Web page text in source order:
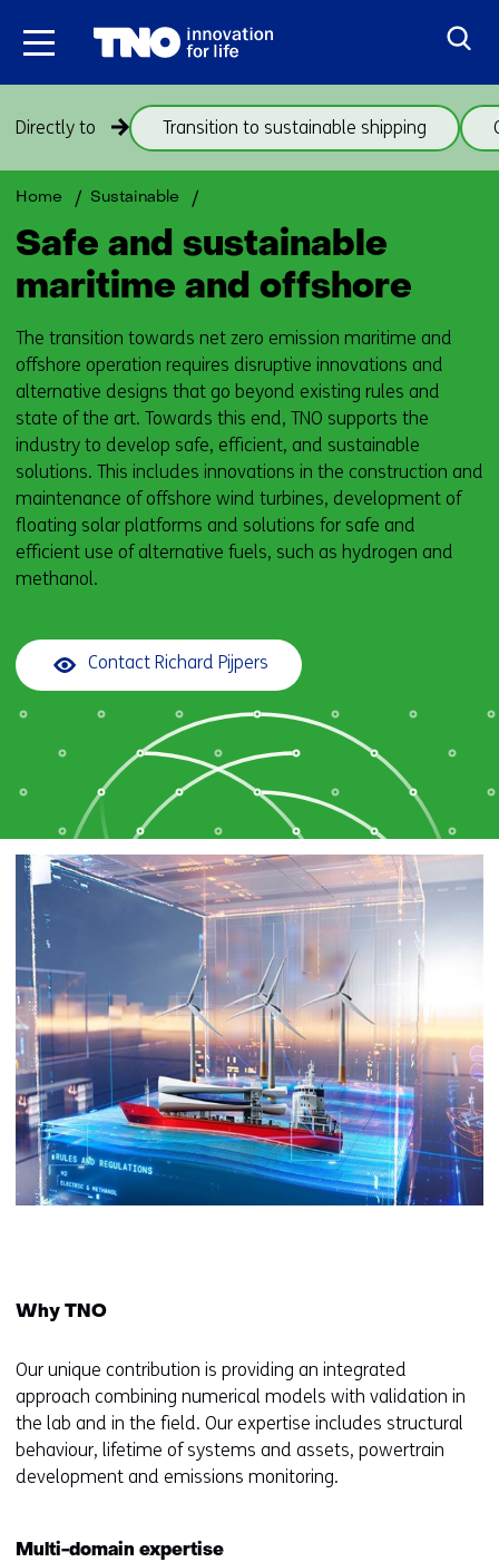
Skip
content
Skip
navigation
Maritime
and
offshore)
Directly to Transition to sustainable shipping
navigation
(subjects
beneath
theme
Maritime
and
offshore)
Home Sustainable
offshore
Safe and sustainable
maritime and offshore
The transition towards net zero emission maritime and
offshore operation requires disruptive innovations and
alternative designs that go beyond existing rules and
state of the art. Towards this end, TNO supports the
industry to develop safe, efficient, and sustainable
solutions. This includes innovations in the construction and
maintenance of offshore wind turbines, development of
floating solar platforms and solutions for safe and
efficient use of alternative fuels, such as hydrogen and
methanol.
Contact Richard Pijpers
Why TNO
Our unique contribution is providing an integrated
approach combining numerical models with validation in
the lab and in the field. Our expertise includes structural
behaviour, lifetime of systems and assets, powertrain
development and emissions monitoring.
Multi-domain expertise